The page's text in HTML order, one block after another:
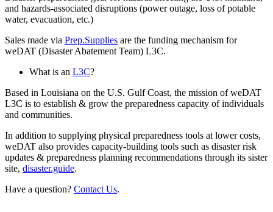
and hazards-associated disruptions (power outage, loss of potable
water, evacuation, etc.)
Sales made via Prep.Supplies are the funding mechanism for
weDAT (Disaster Abatement Team) L3C.
What is an L3C?
Based in Louisiana on the U.S. Gulf Coast, the mission of weDAT
L3C is to establish & grow the preparedness capacity of individuals
and communities.
In addition to supplying physical preparedness tools at lower costs,
weDAT also provides capacity-building tools such as disaster risk
updates & preparedness planning recommendations through its sister
site, disaster.guide.
Have a question? Contact Us.